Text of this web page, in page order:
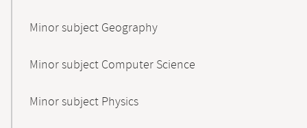
Minor subject Geography
Minor subject Computer Science
Minor subject Physics